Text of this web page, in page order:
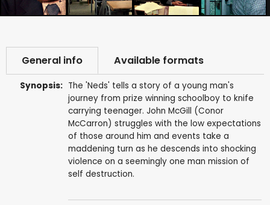
General info Available formats
Synopsis: The 'Neds' tells a story of a young man's
journey from prize winning schoolboy to knife
carrying teenager. John McGill (Conor
McCarron) struggles with the low expectations
of those around him and events take a
maddening turn as he descends into shocking
violence on a seemingly one man mission of
self destruction.